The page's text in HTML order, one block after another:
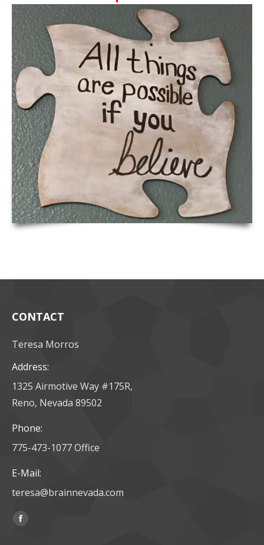
CONTACT
Teresa Morros
Address:
1325 Airmotive Way #175R,
Reno, Nevada 89502
Phone:
775-473-1077 Office
E-Mail:
teresa@brainnevada.com
Find us on:
Facebook